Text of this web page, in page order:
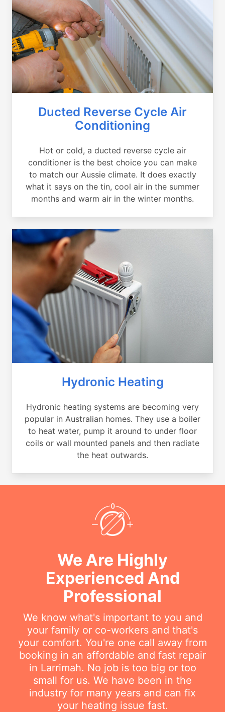
Ducted Reverse Cycle Air
Conditioning
Hot or cold, a ducted reverse cycle air
conditioner is the best choice you can make
to match our Aussie climate. It does exactly
what it says on the tin, cool air in the summer
months and warm air in the winter months.
Hydronic Heating
Hydronic heating systems are becoming very
popular in Australian homes. They use a boiler
to heat water, pump it around to under floor
coils or wall mounted panels and then radiate
the heat outwards.
We Are Highly
Experienced And
Professional
We know what's important to you and
your family or co-workers and that's
your comfort. You're one call away from
booking in an affordable and fast repair
in Larrimah. No job is too big or too
small for us. We have been in the
industry for many years and can fix
your heating issue fast.